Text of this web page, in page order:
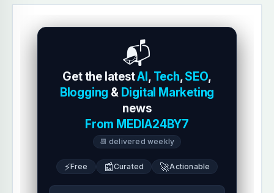
📬
Get the latestAI , Tech,SEO,
Blogging & Digital Marketing
news
From MEDIA24BY7
📆 delivered weekly
⚡Free 📰Curated 🚀Actionable